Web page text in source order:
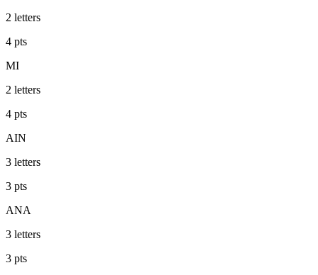
2 letters
4 pts
MI
2 letters
4 pts
AIN
3 letters
3 pts
ANA
3 letters
3 pts